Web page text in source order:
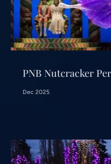
PNB Nutcracker
Dec 2025